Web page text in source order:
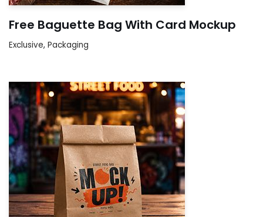
Free Baguette Bag With Card Mockup
Exclusive, Packaging